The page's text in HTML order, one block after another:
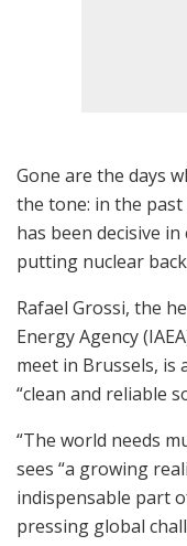
Gone are the days
the tone: in the
has been decisive
putting nuclear back
Rafael Grossi, the
Energy Agency
meet in Brussels, is
“clean and reliable
“The world needs
sees “a growing
indispensable part
pressing global